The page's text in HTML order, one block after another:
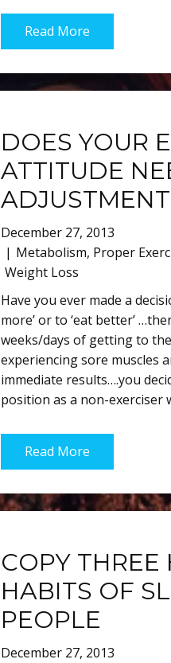
Read More
DOES YOUR
ATTITUDE
December 27, 2013
Metabolism, Proper
Weight Loss
Have you ever made a
more’ or to ‘eat better’
weeks/days of getting to
experiencing sore muscles
immediate results….you
position as a non-exerciser
Read More
COPY THREE
HABITS OF
PEOPLE
December 27, 2013